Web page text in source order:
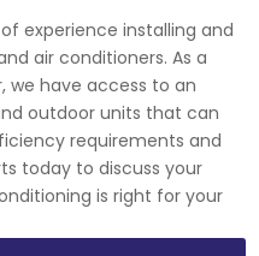
experience installing and
air conditioners. As a
we have access to an
outdoor units that can
requirements and
today to discuss your
is right for your